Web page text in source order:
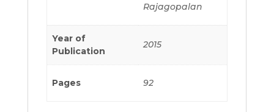
Rajagopalan
Year of
Publication
2015
Pages 92